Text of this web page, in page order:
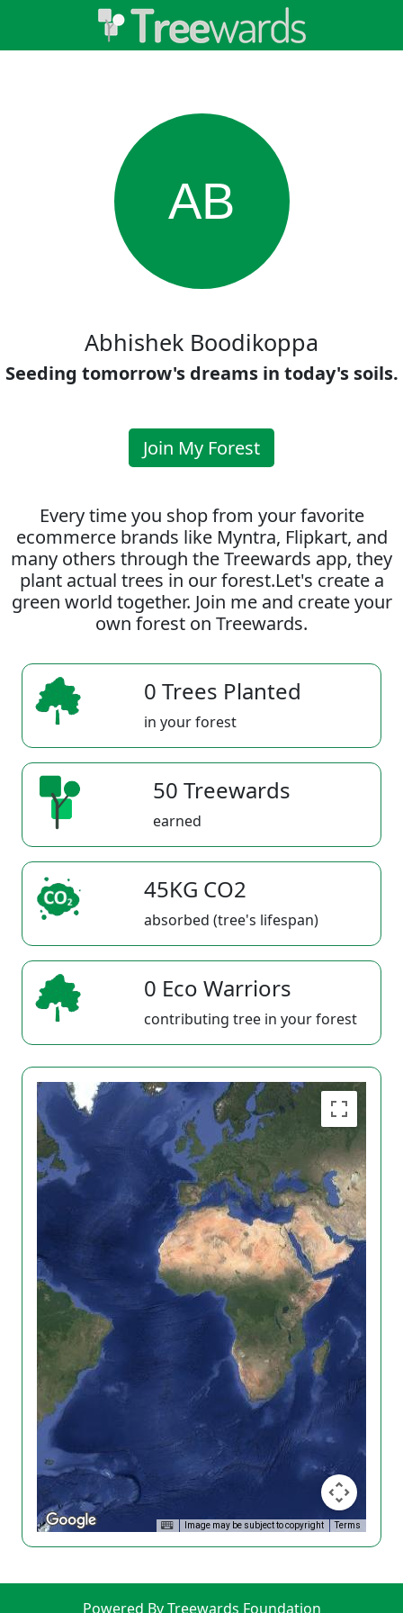
AB
Abhishek Boodikoppa
Seeding tomorrow's dreams in today's soils.
Join My Forest
Every time you shop from your favorite
ecommerce brands like Myntra, Flipkart, and
many others through the Treewards app, they
plant actual trees in our forest.Let's create a
green world together. Join me and create your
own forest on Treewards.
0 Trees Planted
in your forest
50 Treewards
earned
45KG CO2
absorbed (tree's lifespan)
0 Eco Warriors
contributing tree in your forest
Image may be subject to copyright Terms
Powered By Treewards Foundation